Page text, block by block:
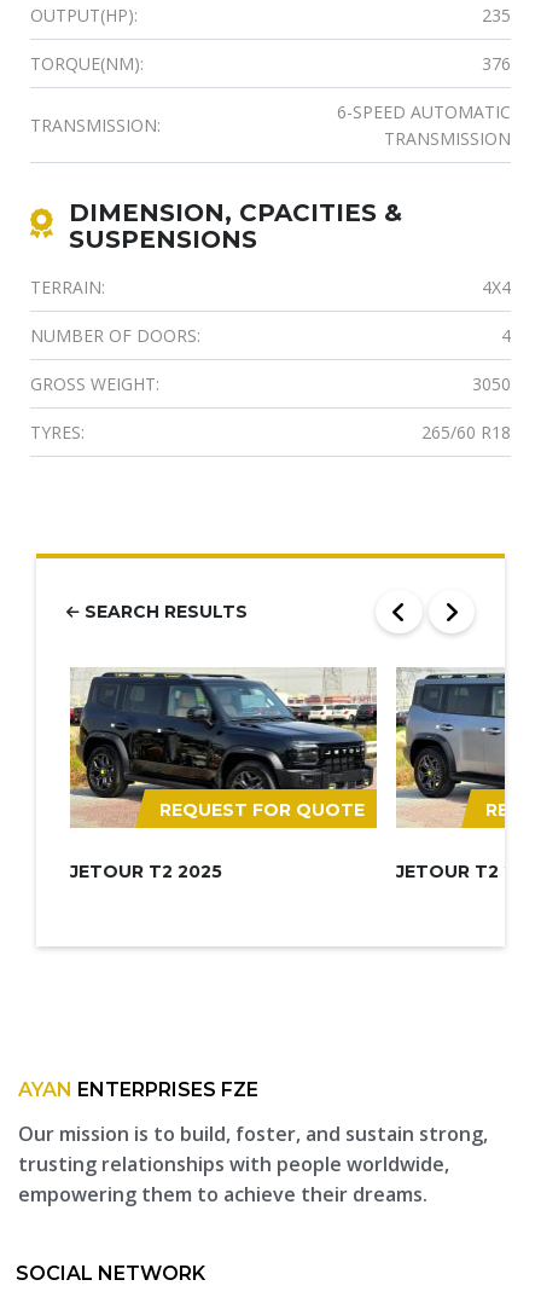
OUTPUT(HP): 235
TORQUE(NM): 376
TRANSMISSION:
6-SPEED AUTOMATIC
TRANSMISSION
DIMENSION, CPACITIES &
SUSPENSIONS
TERRAIN: 4X4
NUMBER OF DOORS: 4
GROSS WEIGHT: 3050
TYRES: 265/60 R18
SEARCH RESULTS
REQUEST FOR QUOTE
JETOUR T2 2025 JETOUR T2
AYAN ENTERPRISES FZE
Our mission is to build, foster, and sustain strong,
trusting relationships with people worldwide,
empowering them to achieve their dreams.
SOCIAL NETWORK